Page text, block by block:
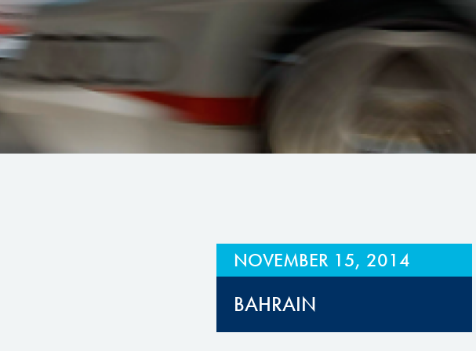
Hill Climb Safety
Medical
World Accident Database
Anti-Doping
NOVEMBER 15, 2014
BAHRAIN